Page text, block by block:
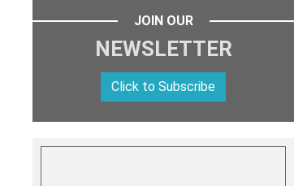
JOIN OUR
NEWSLETTER
Click to Subscribe